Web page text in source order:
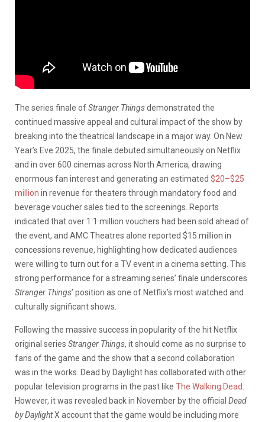
The series finale ofStranger Thingsdemonstrated the
continued massive appeal and cultural impact of the show by
breaking into the theatrical landscape in a major way. On New
Year’s Eve 2025, the finale debuted simultaneously on Netflix
and in over 600 cinemas across North America, drawing
enormous fan interest and generating an estimated $20–$25
million in revenue for theaters through mandatory food and
beverage voucher sales tied to the screenings. Reports
indicated that over 1.1 million vouchers had been sold ahead of
the event, and AMC Theatres alone reported $15 million in
concessions revenue, highlighting how dedicated audiences
were willing to turn out for a TV event in a cinema setting. This
strong performance for a streaming series’ finale underscores
Stranger Things’ position as one of Netflix’s most watched and
culturally significant shows.
Following the massive success in popularity of the hit Netflix
original series Stranger Things, it should come as no surprise to
fans of the game and the show that a second collaboration
was in the works. Dead by Daylight has collaborated with other
popular television programs in the past like The Walking Dead
However, it was revealed back in November by the official Dead
by DaylightX account that the game would be including more